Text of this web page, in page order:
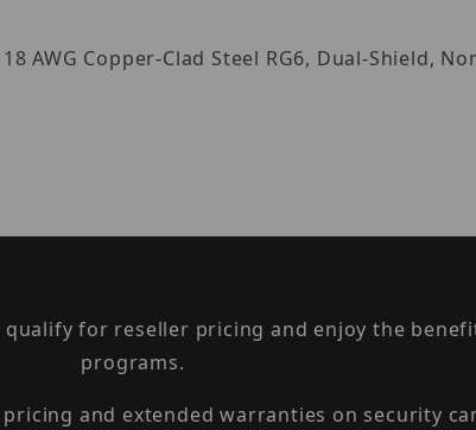
AWG Copper-Clad Steel RG6, Dual-Shield,
qualify for reseller pricing and enjoy the
programs.
and extended warranties on security